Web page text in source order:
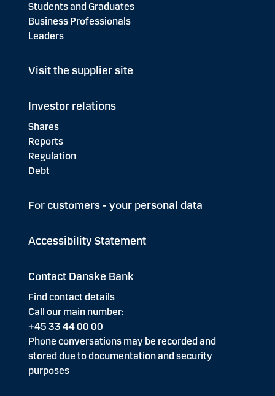
Students and Graduates
Business Professionals
Leaders
Visit the supplier site
Investor relations
Shares
Reports
Regulation
Debt
For customers - your personal data
Accessibility Statement
Contact Danske Bank
Find contact details
Call our main number:
+45 33 44 00 00
Phone conversations may be recorded and
stored due to documentation and security
purposes